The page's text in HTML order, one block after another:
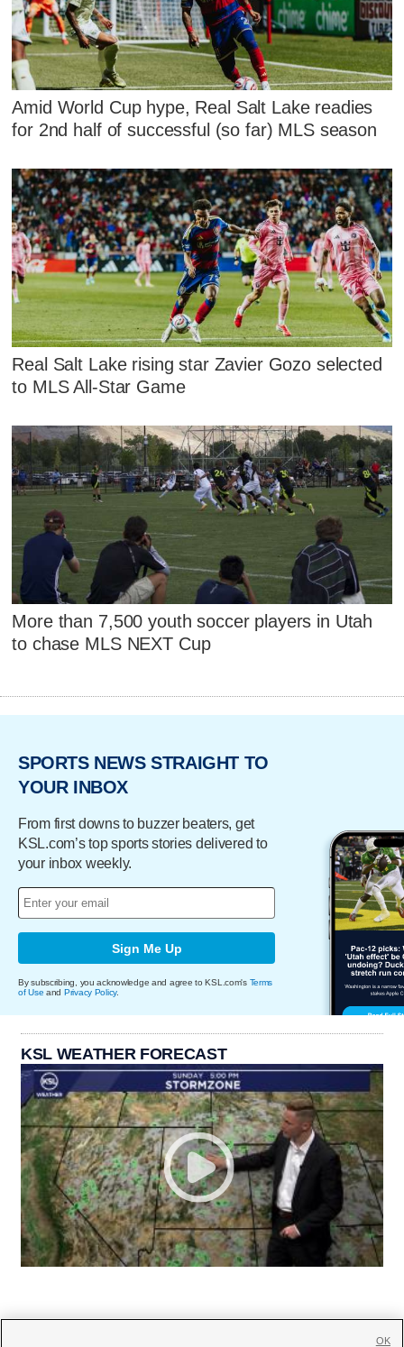
Amid World Cup hype, Real Salt Lake readies
for 2nd half of successful (so far) MLS season
Real Salt Lake rising star Zavier Gozo selected
to MLS All-Star Game
More than 7,500 youth soccer players in Utah
to chase MLS NEXT Cup
SPORTS NEWS STRAIGHT TO
YOUR INBOX
From first downs to buzzer beaters, get
KSL.com’s top sports stories delivered to
your inbox weekly.
Sign Me Up
By subscribing, you acknowledge and agree to KSL.com's Terms
of Use and Privacy Policy.
KSL WEATHER FORECAST
OK